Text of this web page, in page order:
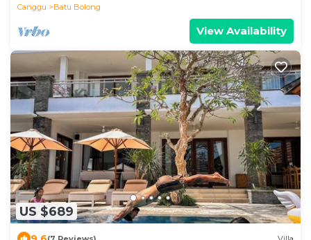
Canggu
Batu Bolong
View Availability
US $689